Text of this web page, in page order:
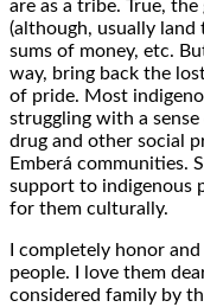
are as a tribe. True,
(although, usually land
sums of money, etc.
way, bring back the
of pride. Most
struggling with a
drug and other social
Emberá communities.
support to indigenous
for them culturally.
I completely honor
people. I love them
considered family by